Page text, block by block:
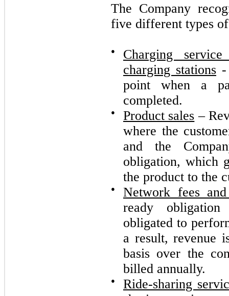
The Company
five different types
●
Charging
charging stations
point when a
completed.
● Product sales –
where the
and the
obligation, which
the product to the
●
Network fees
ready
obligated to
a result, revenue
basis over the
billed annually.
●
Ride-sharing